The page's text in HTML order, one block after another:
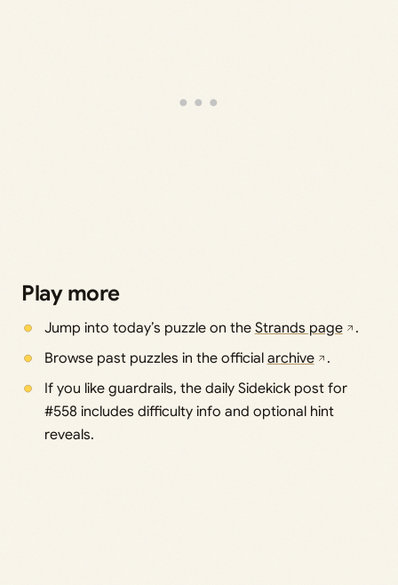
Play more
Jump into today’s puzzle on the Strands page
.
Browse past puzzles in the official archive
.
If you like guardrails, the daily Sidekick post for
#558 includes difficulty info and optional hint
reveals.